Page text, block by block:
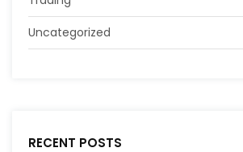
Uncategorized
RECENT POSTS